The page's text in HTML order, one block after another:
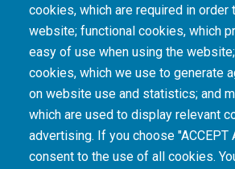
cookies, which are required in order
website; functional cookies, which
easy of use when using the
cookies, which we use to generate
on website use and statistics; and
which are used to display relevant
advertising. If you choose "ACCEPT
consent to the use of all cookies.
The South African Medical Research Council recognises the
consequences of colonialism and apartheid, including land
intentional imposition of educational and health inequities.
historical role in, and silence on, health and research
organisation commits its capacities and resources to
dignity in health and health care.
INTRANET LOGIN